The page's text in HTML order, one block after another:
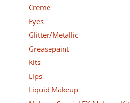
Creme
Eyes
Glitter/Metallic
Greasepaint
Kits
Lips
Liquid Makeup